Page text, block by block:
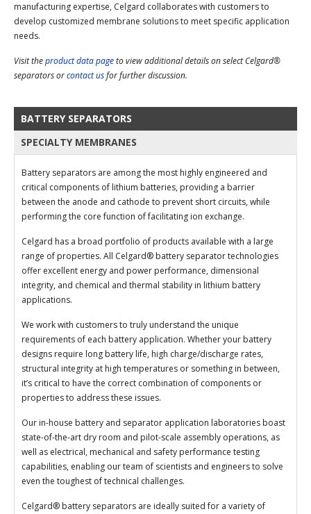
manufacturing expertise, Celgard collaborates with customers to
develop customized membrane solutions to meet specific application
needs.
Visit theproduct data pageto view additional details on select Celgard®
separators orcontact usfor further discussion.
BATTERY SEPARATORS
SPECIALTY MEMBRANES
Battery separators are among the most highly engineered and
critical components of lithium batteries, providing a barrier
between the anode and cathode to prevent short circuits, while
performing the core function of facilitating ion exchange.
Celgard has a broad portfolio of products available with a large
range of properties. All Celgard® battery separator technologies
offer excellent energy and power performance, dimensional
integrity, and chemical and thermal stability in lithium battery
applications.
We work with customers to truly understand the unique
requirements of each battery application. Whether your battery
designs require long battery life, high charge/discharge rates,
structural integrity at high temperatures or something in between,
it’s critical to have the correct combination of components or
properties to address these issues.
Our in-house battery and separator application laboratories boast
state-of-the-art dry room and pilot-scale assembly operations, as
well as electrical, mechanical and safety performance testing
capabilities, enabling our team of scientists and engineers to solve
even the toughest of technical challenges.
Celgard® battery separators are ideally suited for a variety of